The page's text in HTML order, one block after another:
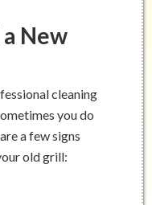
a New
cleaning
you do
a few signs
old grill: